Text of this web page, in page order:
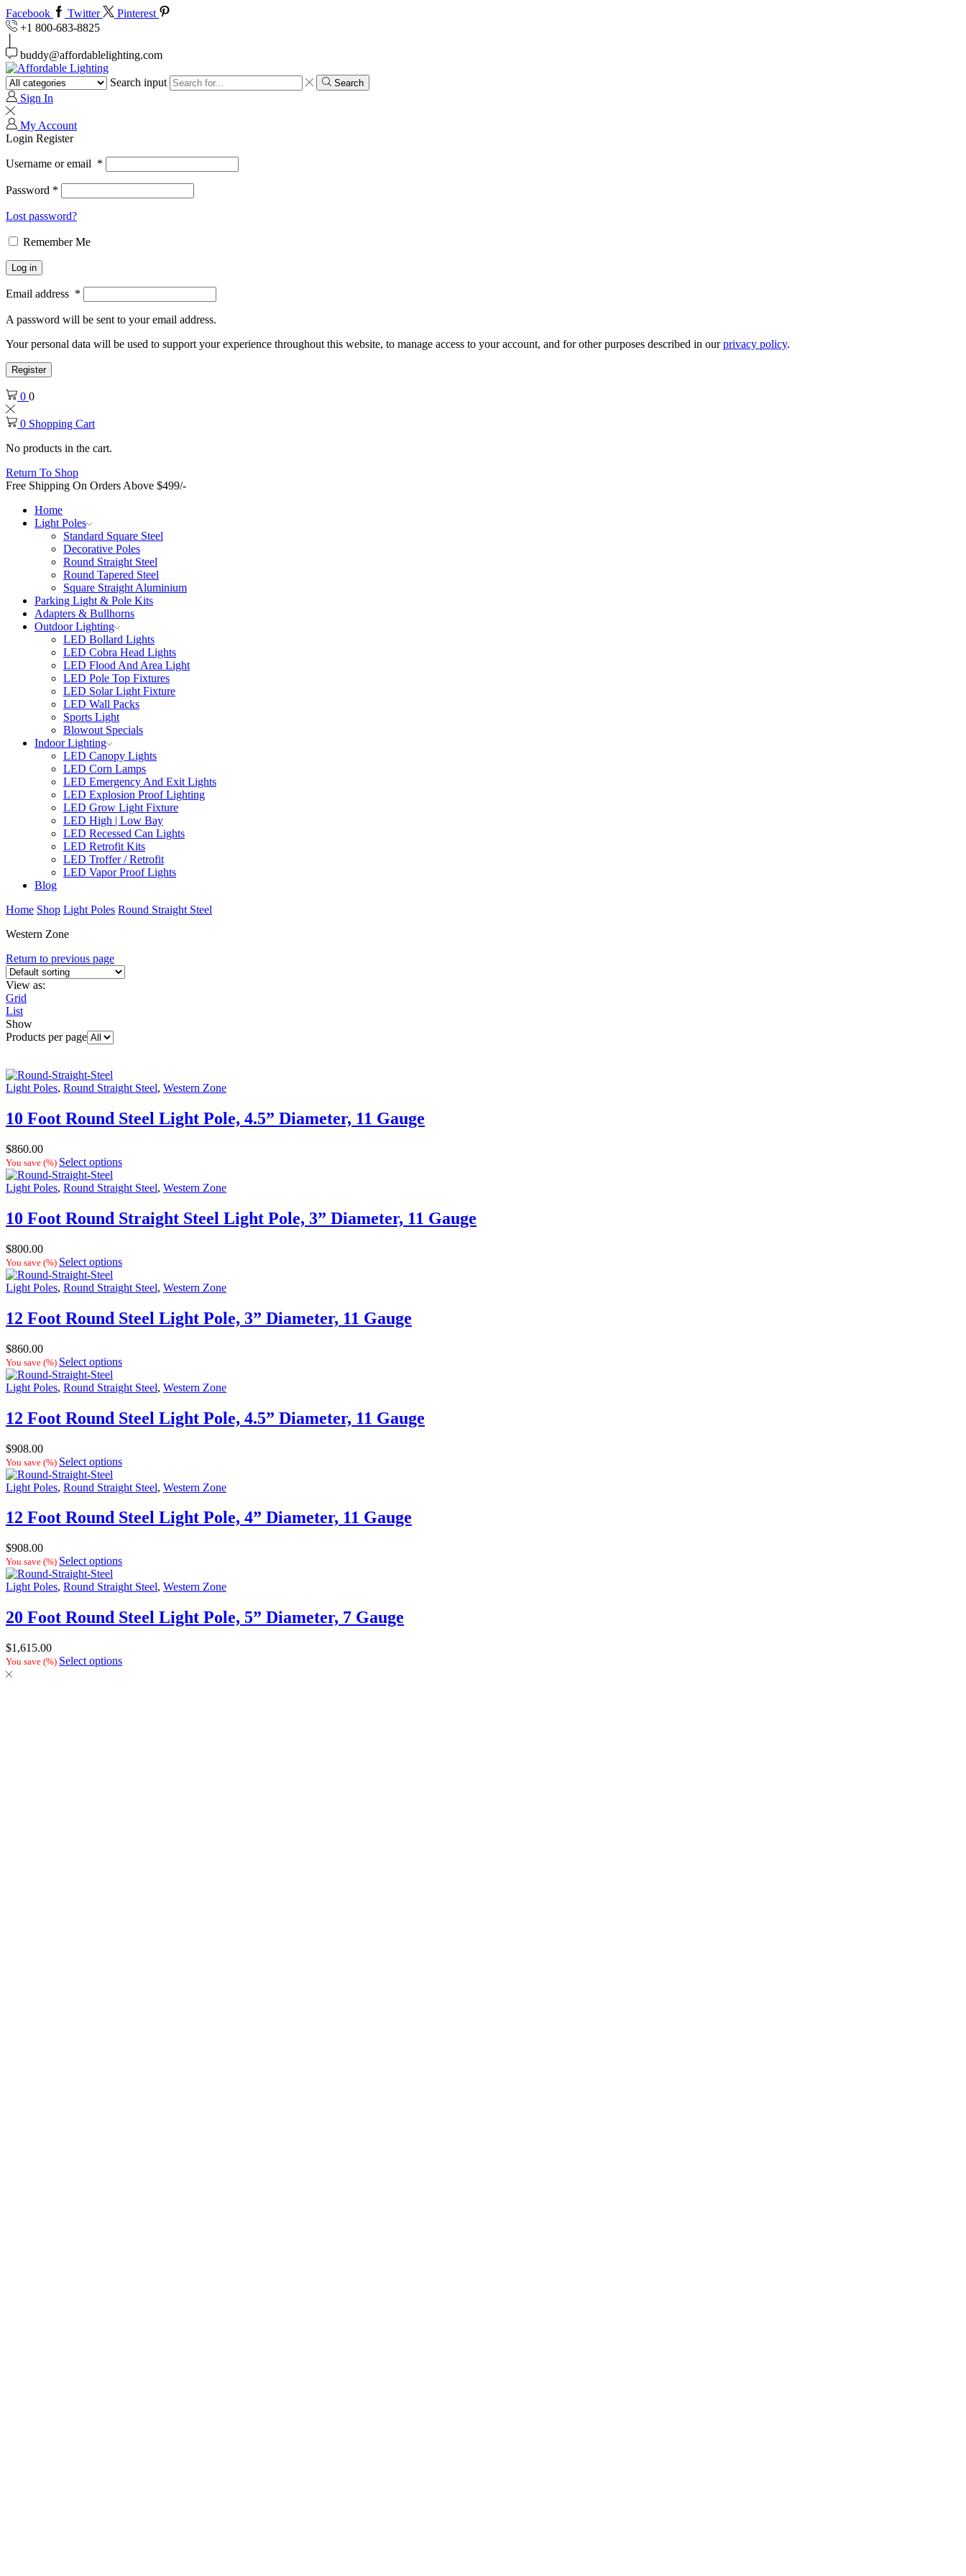
Facebook Twitter
Pinterest
+1 800-683-8825
buddy@affordablelighting.com
Search input Search
Sign In
My Account
Login Register
Username or email *
Password *
Lost password?
Remember Me
Log in
Email address *
A password will be sent to your email address.
Your personal data will be used to support your experience throughout this website, to manage access to your account, and for other purposes described in ourprivacy policy.
Register
0 0
0 Shopping Cart
No products in the cart.
Return To Shop
Free Shipping On Orders Above $499/-
Home
Light Poles
Standard Square Steel
Decorative Poles
Round Straight Steel
Round Tapered Steel
Square Straight Aluminium
Parking Light & Pole Kits
Adapters & Bullhorns
Outdoor Lighting
LED Bollard Lights
LED Cobra Head Lights
LED Flood And Area Light
LED Pole Top Fixtures
LED Solar Light Fixture
LED Wall Packs
Sports Light
Blowout Specials
Indoor Lighting
LED Canopy Lights
LED Corn Lamps
LED Emergency And Exit Lights
LED Explosion Proof Lighting
LED Grow Light Fixture
LED High | Low Bay
LED Recessed Can Lights
LED Retrofit Kits
LED Troffer / Retrofit
LED Vapor Proof Lights
Blog
Home Shop Light Poles Round Straight Steel
Western Zone
Return to previous page
View as:
Grid
List
Show
Products per page
Light Poles, Round Straight Steel, Western Zone
10 Foot Round Steel Light Pole, 4.5” Diameter, 11 Gauge
$860.00
You save (%) Select options
Light Poles, Round Straight Steel, Western Zone
10 Foot Round Straight Steel Light Pole, 3” Diameter, 11 Gauge
$800.00
You save (%) Select options
Light Poles, Round Straight Steel, Western Zone
12 Foot Round Steel Light Pole, 3” Diameter, 11 Gauge
$860.00
You save (%) Select options
Light Poles, Round Straight Steel, Western Zone
12 Foot Round Steel Light Pole, 4.5” Diameter, 11 Gauge
$908.00
You save (%) Select options
Light Poles, Round Straight Steel, Western Zone
12 Foot Round Steel Light Pole, 4” Diameter, 11 Gauge
$908.00
You save (%) Select options
Light Poles, Round Straight Steel, Western Zone
20 Foot Round Steel Light Pole, 5” Diameter, 7 Gauge
$1,615.00
You save (%) Select options